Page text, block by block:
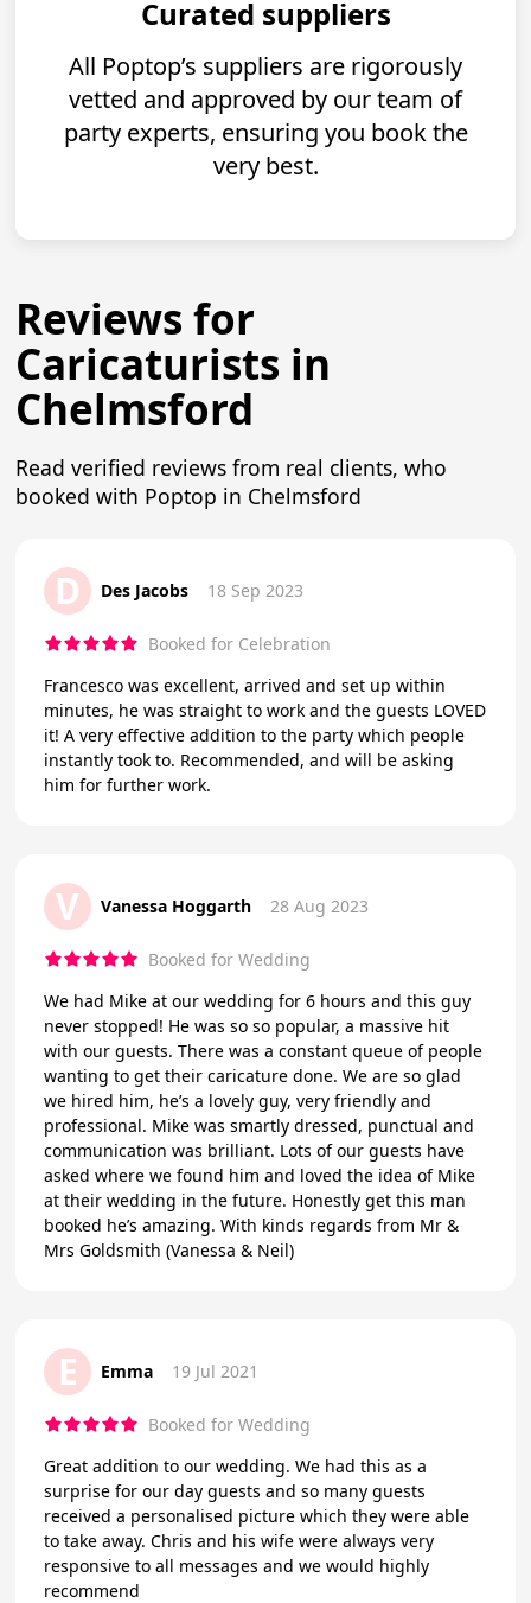
Curated suppliers
All Poptop’s suppliers are rigorously
vetted and approved by our team of
party experts, ensuring you book the
very best.
Reviews for
Caricaturists in
Chelmsford
Read verified reviews from real clients, who
booked with Poptop in Chelmsford
D Des Jacobs 18 Sep 2023
Booked for Celebration
Francesco was excellent, arrived and set up within
minutes, he was straight to work and the guests LOVED
it! A very effective addition to the party which people
instantly took to. Recommended, and will be asking
him for further work.
V Vanessa Hoggarth 28 Aug 2023
Booked for Wedding
We had Mike at our wedding for 6 hours and this guy
never stopped! He was so so popular, a massive hit
with our guests. There was a constant queue of people
wanting to get their caricature done. We are so glad
we hired him, he’s a lovely guy, very friendly and
professional. Mike was smartly dressed, punctual and
communication was brilliant. Lots of our guests have
asked where we found him and loved the idea of Mike
at their wedding in the future. Honestly get this man
booked he’s amazing. With kinds regards from Mr &
Mrs Goldsmith (Vanessa & Neil)
E Emma 19 Jul 2021
Booked for Wedding
Great addition to our wedding. We had this as a
surprise for our day guests and so many guests
received a personalised picture which they were able
to take away. Chris and his wife were always very
responsive to all messages and we would highly
recommend